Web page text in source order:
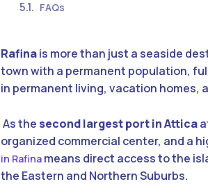
FAQs
Rafinais more than just a seaside
town with a permanent population,
in permanent living, vacation homes,
As thesecond largest port in Attica
organized commercial center, and a
in Rafina means direct access to the
the Eastern and Northern Suburbs.